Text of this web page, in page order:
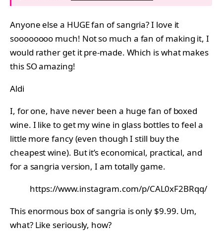
Anyone else a HUGE fan of sangria? I love it
soooooooo much! Not so much a fan of making it, I
would rather get it pre-made. Which is what makes
this SO amazing!
Aldi
I, for one, have never been a huge fan of boxed
wine. I like to get my wine in glass bottles to feel a
little more fancy (even though I still buy the
cheapest wine). But it’s economical, practical, and
for a sangria version, I am totally game.
https://www.instagram.com/p/CAL0xF2BRqq/
This enormous box of sangria is only $9.99. Um,
what? Like seriously, how?